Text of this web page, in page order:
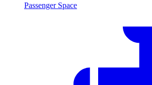
Passenger Space